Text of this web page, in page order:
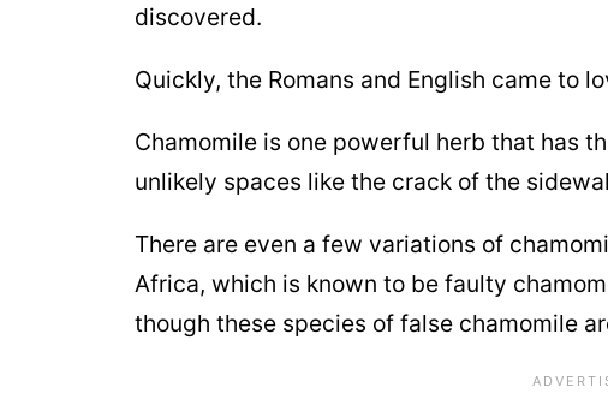
discovered.
Quickly, the Romans and English came to
Chamomile is one powerful herb that has
unlikely spaces like the crack of the
There are even a few variations of
Africa, which is known to be faulty
though these species of false chamomile